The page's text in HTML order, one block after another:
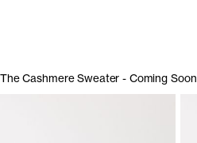
The Cashmere Sweater - Coming Soon